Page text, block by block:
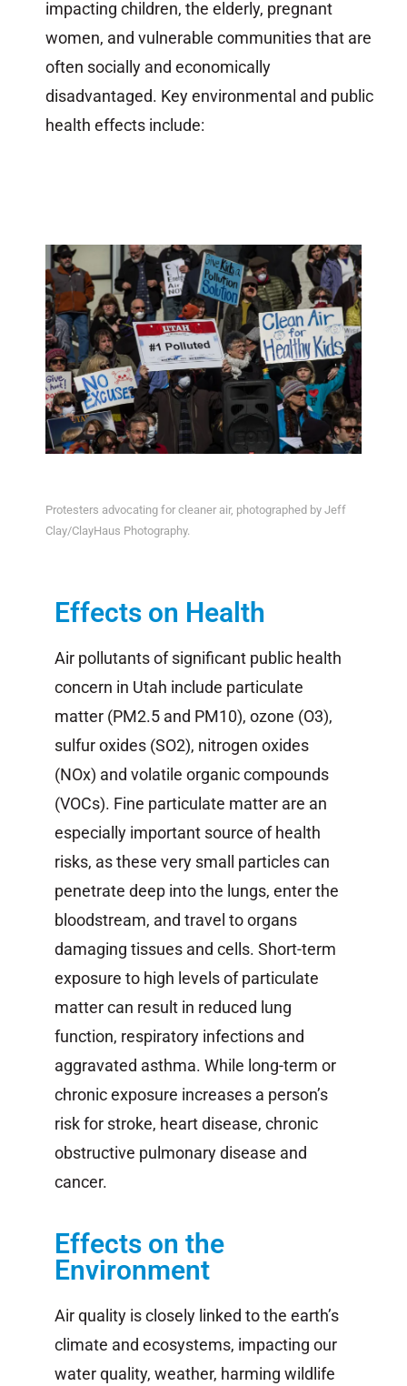
impacting children, the elderly, pregnant
women, and vulnerable communities that are
often socially and economically
disadvantaged. Key environmental and public
health effects include:
Protesters advocating for cleaner air, photographed by Jeff
Clay/ClayHaus Photography.
Effects on Health
Air pollutants of significant public health
concern in Utah include particulate
matter (PM2.5 and PM10), ozone (O3),
sulfur oxides (SO2), nitrogen oxides
(NOx) and volatile organic compounds
(VOCs). Fine particulate matter are an
especially important source of health
risks, as these very small particles can
penetrate deep into the lungs, enter the
bloodstream, and travel to organs
damaging tissues and cells. Short-term
exposure to high levels of particulate
matter can result in reduced lung
function, respiratory infections and
aggravated asthma. While long-term or
chronic exposure increases a person’s
risk for stroke, heart disease, chronic
obstructive pulmonary disease and
cancer.
Effects on the
Environment
Air quality is closely linked to the earth’s
climate and ecosystems, impacting our
water quality, weather, harming wildlife